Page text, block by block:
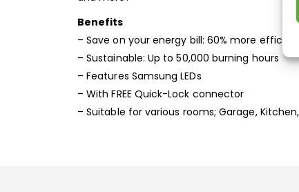
Benefits
– Save on your energy bill: 60% more
– Sustainable: Up to 50,000 burning hours
– Features Samsung LEDs
– With FREE Quick-Lock connector
– Suitable for various rooms; Garage,